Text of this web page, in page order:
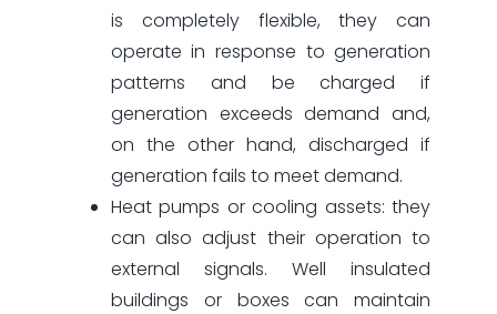
is completely flexible, they can
operate in response to generation
patterns and be charged if
generation exceeds demand and,
on the other hand, discharged if
generation fails to meet demand.
Heat pumps or cooling assets: they
can also adjust their operation to
external signals. Well insulated
buildings or boxes can maintain